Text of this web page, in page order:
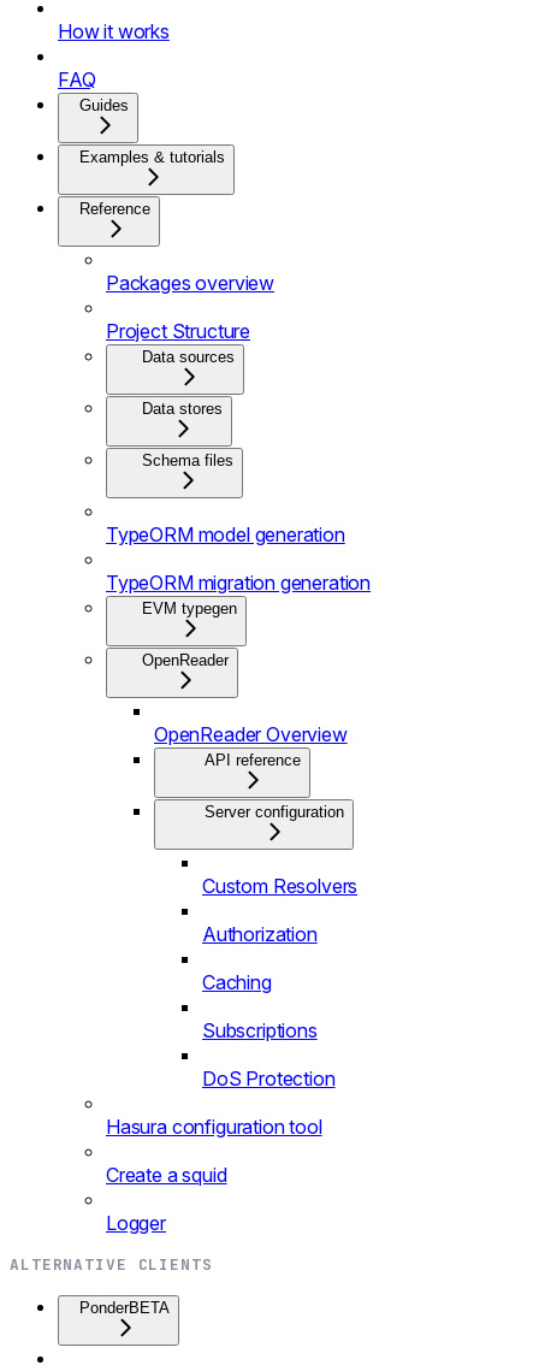
How it works
FAQ
Guides
Examples & tutorials
Reference
Packages overview
Project Structure
Data sources
Data stores
Schema files
TypeORM model generation
TypeORM migration generation
EVM typegen
OpenReader
OpenReader Overview
API reference
Server configuration
Custom Resolvers
Authorization
Caching
Subscriptions
DoS Protection
Hasura configuration tool
Create a squid
Logger
ALTERNATIVE CLIENTS
PonderBETA